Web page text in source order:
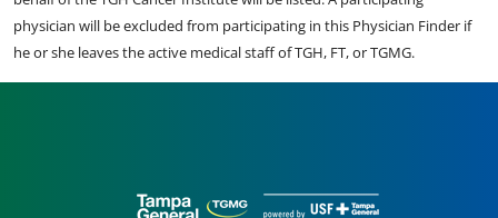
physician will be excluded from participating in this Physician Finder if
he or she leaves the active medical staff of TGH, FT, or TGMG.